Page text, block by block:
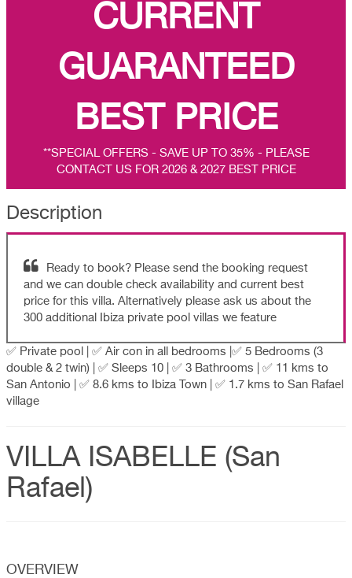
CURRENT
GUARANTEED
BEST PRICE
**SPECIAL OFFERS - SAVE UP TO 35% - PLEASE
CONTACT US FOR 2026 & 2027 BEST PRICE
Description
Ready to book? Please send the booking request
and we can double check availability and current best
price for this villa. Alternatively please ask us about the
300 additional Ibiza private pool villas we feature
✅ Private pool | ✅ Air con in all bedrooms |✅ 5 Bedrooms (3
double & 2 twin) | ✅ Sleeps 10 | ✅ 3 Bathrooms | ✅ 11 kms to
San Antonio | ✅ 8.6 kms to Ibiza Town | ✅ 1.7 kms to San Rafael
village
VILLA ISABELLE (San
Rafael)
OVERVIEW